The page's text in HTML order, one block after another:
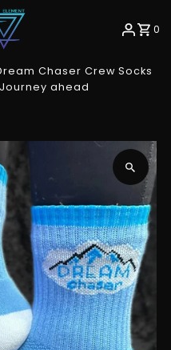
0
Chaser Crew Socks
ahead